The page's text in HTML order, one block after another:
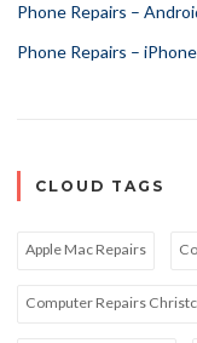
Phone Repairs –
Phone Repairs – iPhone
CLOUD TAGS
Apple Mac Repairs
Computer Repairs